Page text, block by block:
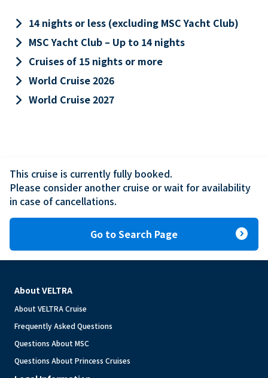
keyboard_arrow_right 14 nights or less (excluding MSC Yacht Club)
keyboard_arrow_right MSC Yacht Club – Up to 14 nights
keyboard_arrow_right Cruises of 15 nights or more
keyboard_arrow_right World Cruise 2026
keyboard_arrow_right World Cruise 2027
This cruise is currently fully booked.
Please consider another cruise or wait for availability
in case of cancellations.
Go to Search Page expand_circle_right
About VELTRA
About VELTRA Cruise
Frequently Asked Questions
Questions About MSC
Questions About Princess Cruises